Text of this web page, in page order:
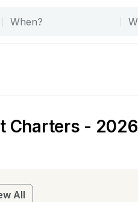
Charters - 2026
All